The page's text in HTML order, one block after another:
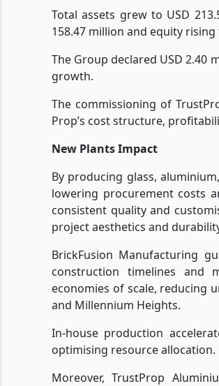
Total assets grew to USD
158.47 million and equity
The Group declared USD
growth.
The commissioning of
Prop’s cost structure,
New Plants Impact
By producing glass,
lowering procurement costs
consistent quality and
project aesthetics and
BrickFusion Manufacturing
construction timelines and
economies of scale, reducing
and Millennium Heights.
In-house production
optimising resource allocation.
Moreover, TrustProp